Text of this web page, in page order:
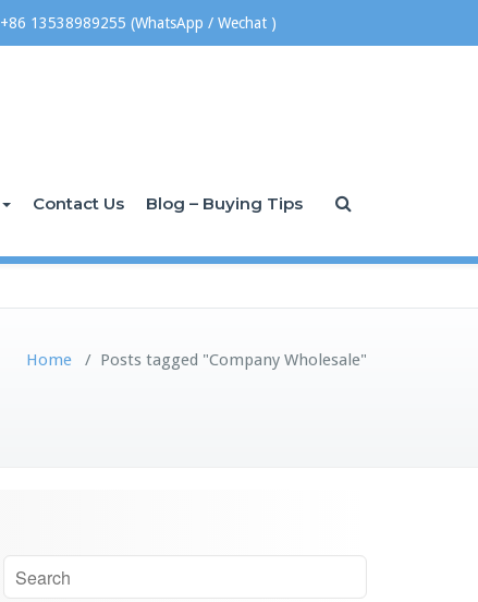
+86 13538989255 (WhatsApp / Wechat )
Contact Us Blog – Buying Tips
Home / Posts tagged "Company Wholesale"